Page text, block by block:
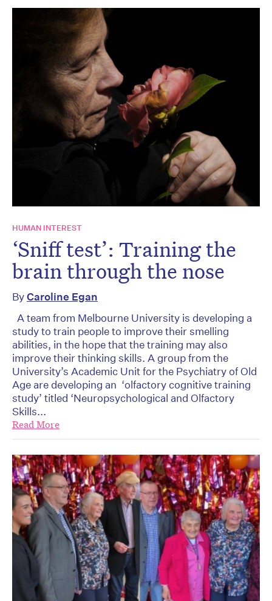
HUMAN INTEREST
‘Sniff test’: Training the
brain through the nose
ByCaroline Egan
A team from Melbourne University is developing a
study to train people to improve their smelling
abilities, in the hope that the training may also
improve their thinking skills. A group from the
University’s Academic Unit for the Psychiatry of Old
Age are developing an ‘olfactory cognitive training
study’ titled ‘Neuropsychological and Olfactory
Skills...
Read More